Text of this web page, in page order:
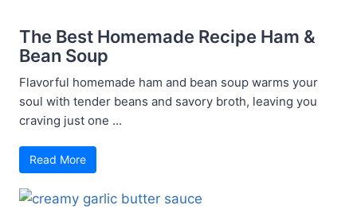
The Best Homemade Recipe Ham &
Bean Soup
Flavorful homemade ham and bean soup warms your
soul with tender beans and savory broth, leaving you
craving just one ...
Read More